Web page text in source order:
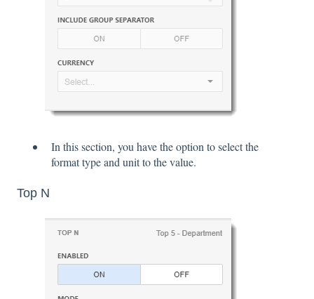
In this section, you have the option to select the
format type and unit to the value.
Top N